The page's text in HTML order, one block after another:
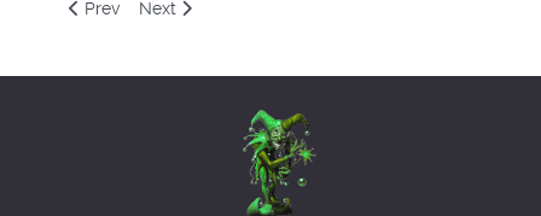
Previous article: Junblog 2022
Prev Next article: Aprblog 2022
Next